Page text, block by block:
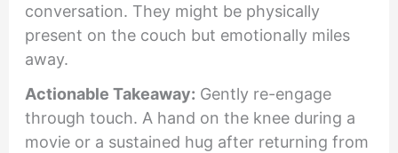
conversation. They might be physically
present on the couch but emotionally miles
away.
Actionable Takeaway: Gently re-engage
through touch. A hand on the knee during a
movie or a sustained hug after returning from